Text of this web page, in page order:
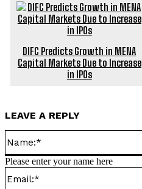
DIFC Predicts Growth in MENA
Capital Markets Due to Increase
in IPOs
LEAVE A REPLY
Please enter your name here